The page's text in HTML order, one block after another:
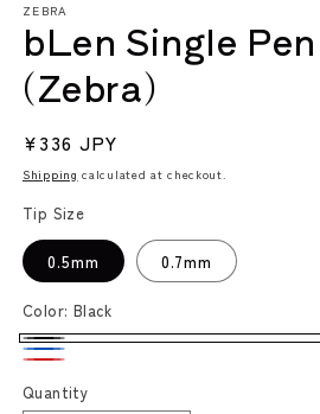
1
in
modal
ZEBRA
bLen Single
(Zebra)
Regular
price
¥336 JPY
Shipping calculated at checkout.
Tip Size
0.5mm 0.7mm
Color: Black
Black
Blue
Quantity